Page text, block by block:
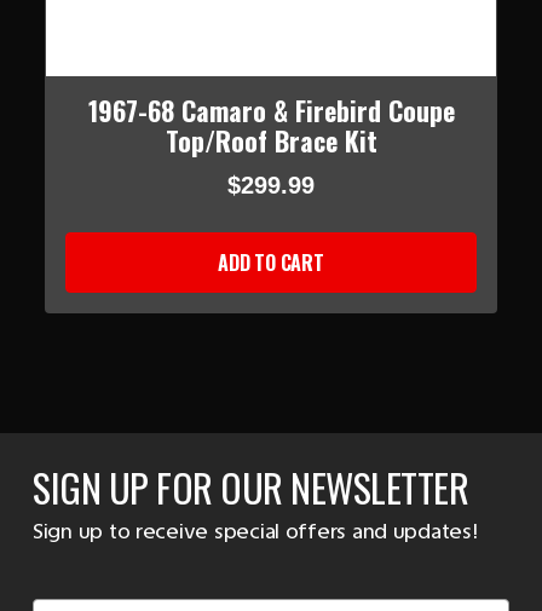
1967-68 Camaro & Firebird Coupe
Top/Roof Brace Kit
$299.99
ADD TO CART
SIGN UP FOR OUR NEWSLETTER
Sign up to receive special offers and updates!